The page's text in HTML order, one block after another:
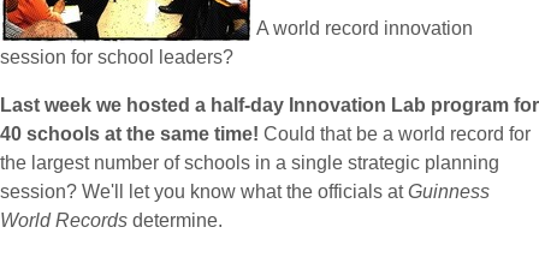
A world record innovation
session for school leaders?
Last week we hosted a half-day Innovation Lab program for
40 schools at the same time! Could that be a world record for
the largest number of schools in a single strategic planning
session? We'll let you know what the officials atGuinness
World Records determine.